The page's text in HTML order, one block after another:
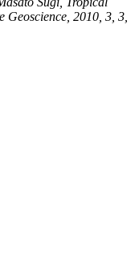
Geoscience 2010 3 , 3,